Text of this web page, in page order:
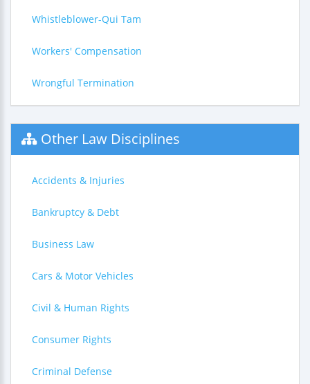
Whistleblower-Qui Tam
Workers' Compensation
Wrongful Termination
Other Law Disciplines
Accidents & Injuries
Bankruptcy & Debt
Business Law
Cars & Motor Vehicles
Civil & Human Rights
Consumer Rights
Criminal Defense